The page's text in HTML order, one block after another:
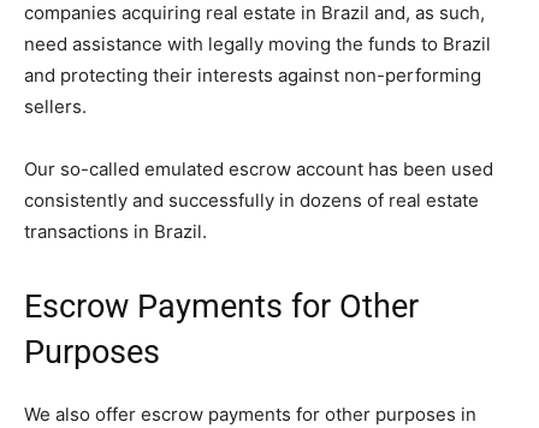
companies acquiring real estate in Brazil and, as such,
need assistance with legally moving the funds to Brazil
and protecting their interests against non-performing
sellers.
Our so-called emulated escrow account has been used
consistently and successfully in dozens of real estate
transactions in Brazil.
Escrow Payments for Other
Purposes
We also offer escrow payments for other purposes in